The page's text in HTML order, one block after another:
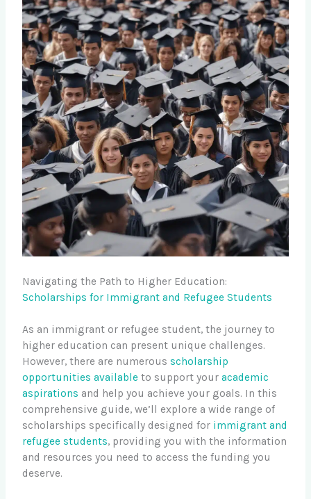
Navigating the Path to Higher Education:
Scholarships for Immigrant and Refugee Students
As an immigrant or refugee student, the journey to
higher education can present unique challenges.
However, there are numerousscholarship
opportunities available to support youracademic
aspirations and help you achieve your goals. In this
comprehensive guide, we’ll explore a wide range of
scholarships specifically designed for immigrant and
refugee students, providing you with the information
and resources you need to access the funding you
deserve.